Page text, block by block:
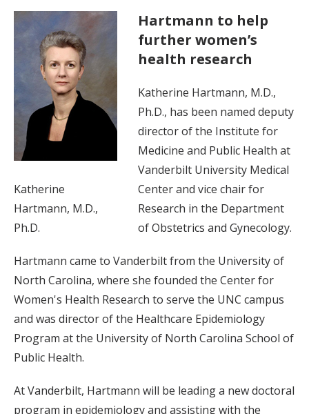
Katherine
Hartmann, M.D.,
Ph.D.
Hartmann to help
further women’s
health research
Katherine Hartmann, M.D.,
Ph.D., has been named deputy
director of the Institute for
Medicine and Public Health at
Vanderbilt University Medical
Center and vice chair for
Research in the Department
of Obstetrics and Gynecology.
Hartmann came to Vanderbilt from the University of
North Carolina, where she founded the Center for
Women's Health Research to serve the UNC campus
and was director of the Healthcare Epidemiology
Program at the University of North Carolina School of
Public Health.
At Vanderbilt, Hartmann will be leading a new doctoral
program in epidemiology and assisting with the